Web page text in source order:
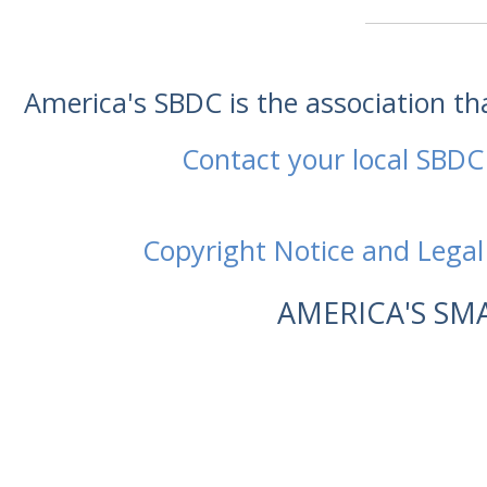
America's SBDC is the association
Contact your local SBDC
Copyright Notice and
AMERICA'S